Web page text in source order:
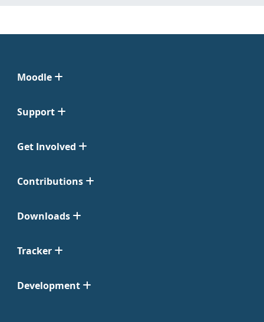
Moodle
Support
Get Involved
Contributions
Downloads
Tracker
Development